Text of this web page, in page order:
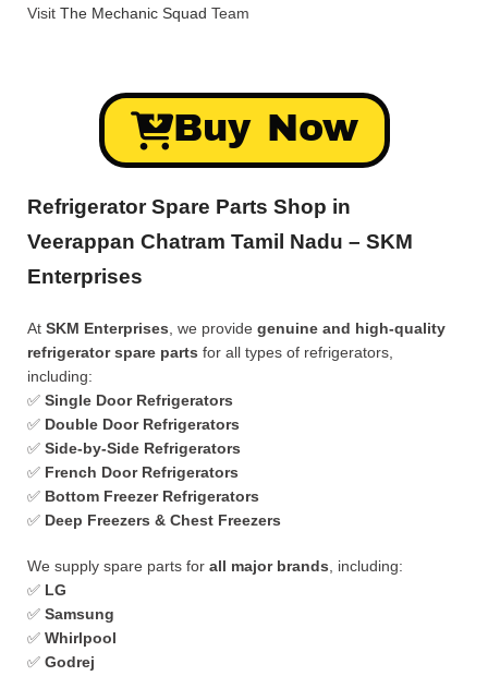
Visit The Mechanic Squad Team
Buy Now
Refrigerator Spare Parts Shop in
Veerappan Chatram Tamil Nadu – SKM
Enterprises
At SKM Enterprises , we provide genuine and high-quality
refrigerator spare parts for all types of refrigerators,
including:
✅ Single Door Refrigerators
✅ Double Door Refrigerators
✅ Side-by-Side Refrigerators
✅ French Door Refrigerators
✅ Bottom Freezer Refrigerators
✅ Deep Freezers & Chest Freezers
We supply spare parts for all major brands , including:
✅ LG
✅ Samsung
✅ Whirlpool
✅ Godrej